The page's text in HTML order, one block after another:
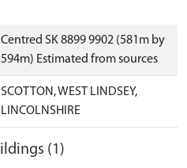
Centred SK 8899 9902 (581m by
594m) Estimated from sources
SCOTTON, WEST LINDSEY,
LINCOLNSHIRE
(1)